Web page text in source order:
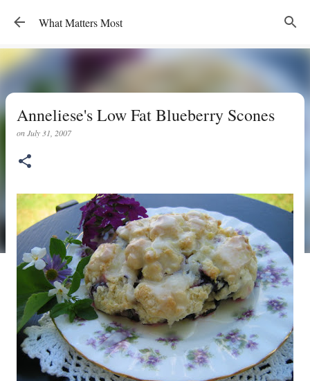
Skip to main content
What Matters Most
Anneliese's Low Fat Blueberry Scones
onJuly 31, 2007